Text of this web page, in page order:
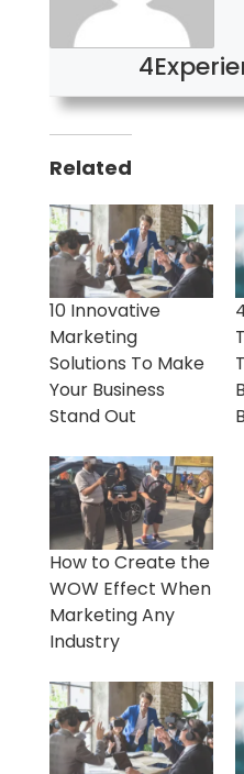
Related
10 Innovative
Marketing
Solutions To Make
Your Business
Stand Out
How to Create the
WOW Effect When
Marketing Any
Industry